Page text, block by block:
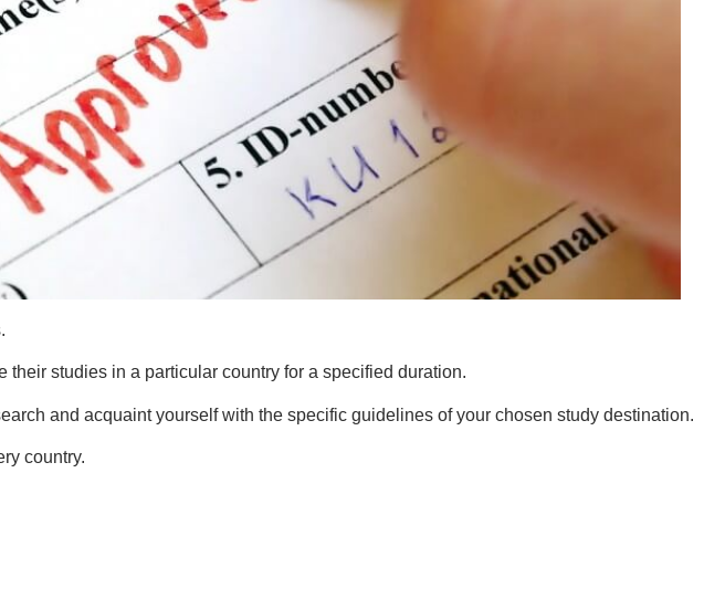
studies in a particular country for a specified duration.
and acquaint yourself with the specific guidelines of your chosen study destination.
country.